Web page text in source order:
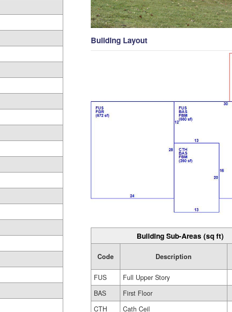
Building Layout
Building Sub-Areas (sq ft)
Code Description
FUS
Full Upper Story
BAS
First Floor
CTH
Cath Ceil